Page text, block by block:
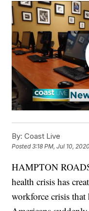
By: Coast Live
Posted3:18 PM, Jul 10, 2020
HAMPTON
health crisis has
workforce crisis